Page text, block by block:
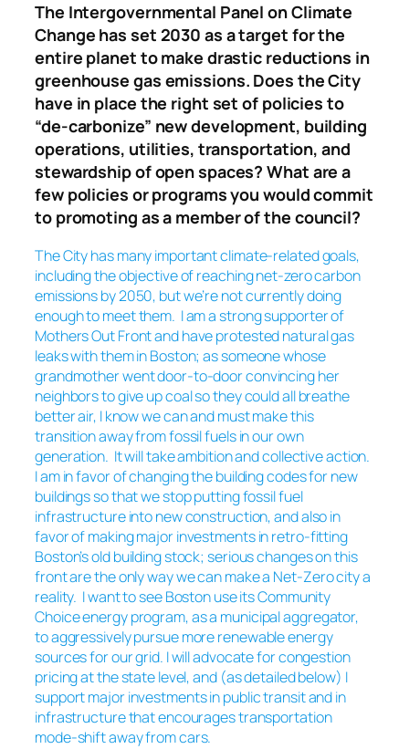
The Intergovernmental Panel on Climate
Change has set 2030 as a target for the
entire planet to make drastic reductions in
greenhouse gas emissions. Does the City
have in place the right set of policies to
“de-carbonize” new development, building
operations, utilities, transportation, and
stewardship of open spaces? What are a
few policies or programs you would commit
to promoting as a member of the council?
The City has many important climate-related goals,
including the objective of reaching net-zero carbon
emissions by 2050, but we’re not currently doing
enough to meet them. I am a strong supporter of
Mothers Out Front and have protested natural gas
leaks with them in Boston; as someone whose
grandmother went door-to-door convincing her
neighbors to give up coal so they could all breathe
better air, I know we can and must make this
transition away from fossil fuels in our own
generation. It will take ambition and collective action.
I am in favor of changing the building codes for new
buildings so that we stop putting fossil fuel
infrastructure into new construction, and also in
favor of making major investments in retro-fitting
Boston’s old building stock; serious changes on this
front are the only way we can make a Net-Zero city a
reality. I want to see Boston use its Community
Choice energy program, as a municipal aggregator,
to aggressively pursue more renewable energy
sources for our grid. I will advocate for congestion
pricing at the state level, and (as detailed below) I
support major investments in public transit and in
infrastructure that encourages transportation
mode-shift away from cars.